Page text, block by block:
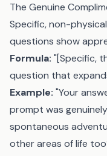
The Genuine
Specific, non-
questions show
Formula: "[Specific,
question that
Example: "Your
prompt was
spontaneous
other areas of life